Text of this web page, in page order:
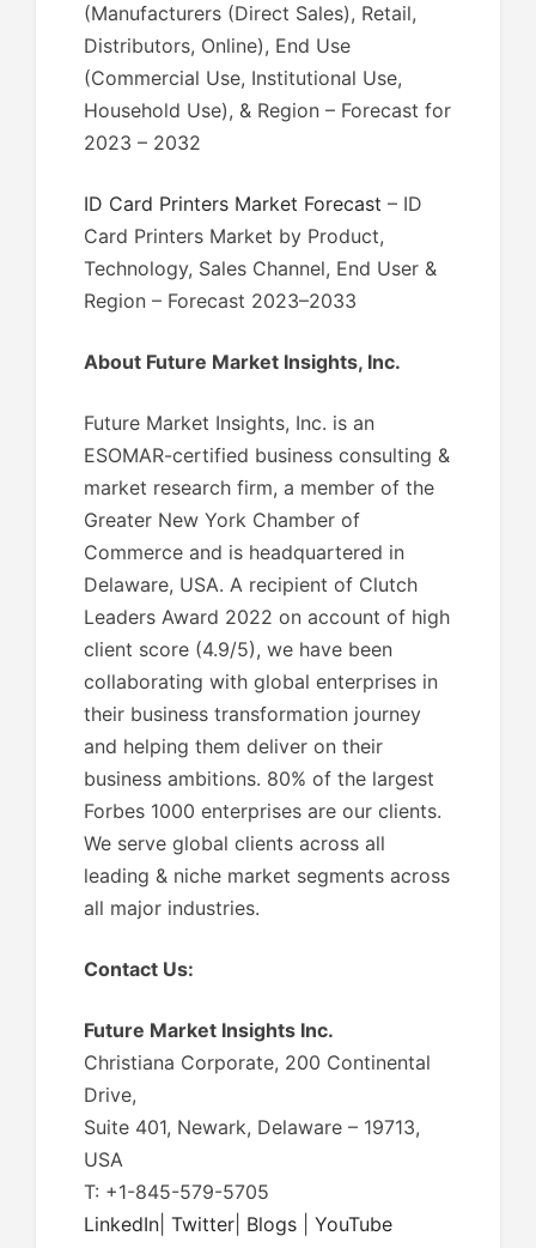
(Manufacturers (Direct Sales), Retail,
Distributors, Online), End Use
(Commercial Use, Institutional Use,
Household Use), & Region – Forecast for
2023 – 2032
ID Card Printers Market Forecast – ID
Card Printers Market by Product,
Technology, Sales Channel, End User &
Region – Forecast 2023–2033
About Future Market Insights, Inc.
Future Market Insights, Inc. is an
ESOMAR-certified business consulting &
market research firm, a member of the
Greater New York Chamber of
Commerce and is headquartered in
Delaware, USA. A recipient of Clutch
Leaders Award 2022 on account of high
client score (4.9/5), we have been
collaborating with global enterprises in
their business transformation journey
and helping them deliver on their
business ambitions. 80% of the largest
Forbes 1000 enterprises are our clients.
We serve global clients across all
leading & niche market segments across
all major industries.
Contact Us:
Future Market Insights Inc.
Christiana Corporate, 200 Continental
Drive,
Suite 401, Newark, Delaware – 19713,
USA
T: +1-845-579-5705
LinkedIn Twitter Blogs
YouTube